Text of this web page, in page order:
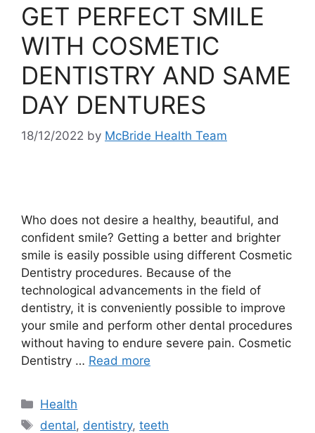
GET PERFECT SMILE
WITH COSMETIC
DENTISTRY AND SAME
DAY DENTURES
18/12/2022 by McBride Health Team
Who does not desire a healthy, beautiful, and
confident smile? Getting a better and brighter
smile is easily possible using different Cosmetic
Dentistry procedures. Because of the
technological advancements in the field of
dentistry, it is conveniently possible to improve
your smile and perform other dental procedures
without having to endure severe pain. Cosmetic
Dentistry … Read more
Categories
Health
Tags
dental, dentistry,teeth